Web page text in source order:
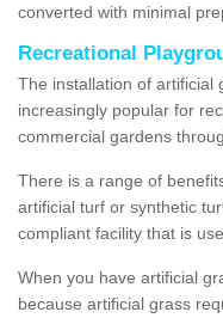
converted with minimal
Recreational
The installation of artificial
increasingly popular for
commercial gardens
There is a range of
artificial turf or synthetic
compliant facility that is
When you have artificial
because artificial grass